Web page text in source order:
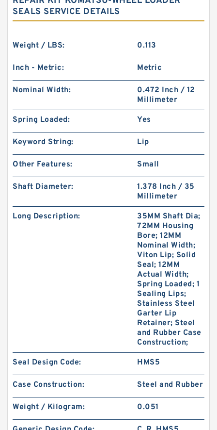
SEALS SERVICE DETAILS
Weight / LBS: 0.113
Inch - Metric: Metric
Nominal Width:
0.472 Inch / 12
Millimeter
Spring Loaded: Yes
Keyword String: Lip
Other Features: Small
Shaft Diameter:
1.378 Inch / 35
Millimeter
Long Description:
35MM Shaft Dia;
72MM Housing
Bore; 12MM
Nominal Width;
Viton Lip; Solid
Seal; 12MM
Actual Width;
Spring Loaded; 1
Sealing Lips;
Stainless Steel
Garter Lip
Retainer; Steel
and Rubber Case
Construction;
Seal Design Code: HMS5
Case Construction: Steel and Rubber
Weight / Kilogram: 0.051